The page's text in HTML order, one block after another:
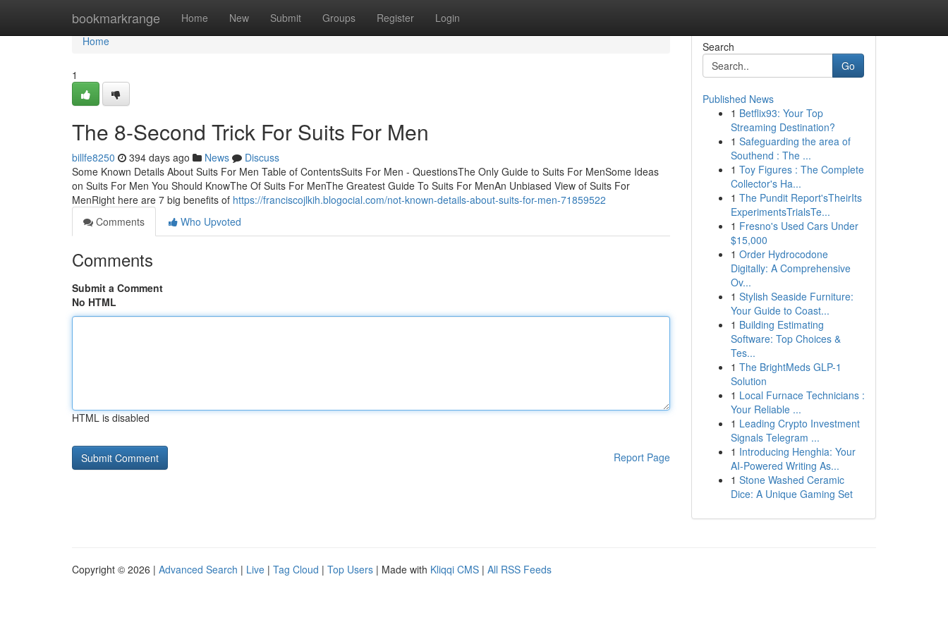
bookmarkrange Home New Submit Groups Register Login
Home
Home
1
The 8-Second Trick For Suits For Men
billfe8250 394 days ago News
Discuss
Some Known Details About Suits For Men Table of ContentsSuits For Men - QuestionsThe Only Guide to Suits For MenSome Ideas
on Suits For Men You Should KnowThe Of Suits For MenThe Greatest Guide To Suits For MenAn Unbiased View of Suits For
MenRight here are 7 big benefits of https://franciscojlkih.blogocial.com/not-known-details-about-suits-for-men-71859522
Comments
Who Upvoted
Comments
Submit a Comment
No HTML
HTML is disabled
Report Page
Search
Go
Published News
1 Betflix93: Your Top
Streaming Destination?
1 Safeguarding the area of
Southend : The ...
1 Toy Figures : The Complete
Collector's Ha...
1 The Pundit Report'sTheirIts
ExperimentsTrialsTe...
1 Fresno's Used Cars Under
$15,000
1 Order Hydrocodone
Digitally: A Comprehensive
Ov...
1 Stylish Seaside Furniture:
Your Guide to Coast...
1 Building Estimating
Software: Top Choices &
Tes...
1 The BrightMeds GLP-1
Solution
1 Local Furnace Technicians :
Your Reliable ...
1 Leading Crypto Investment
Signals Telegram ...
1 Introducing Henghia: Your
AI-Powered Writing As...
1 Stone Washed Ceramic
Dice: A Unique Gaming Set
Copyright © 2026 | Advanced Search | Live | Tag Cloud | Top Users | Made with Kliqqi CMS | All RSS Feeds